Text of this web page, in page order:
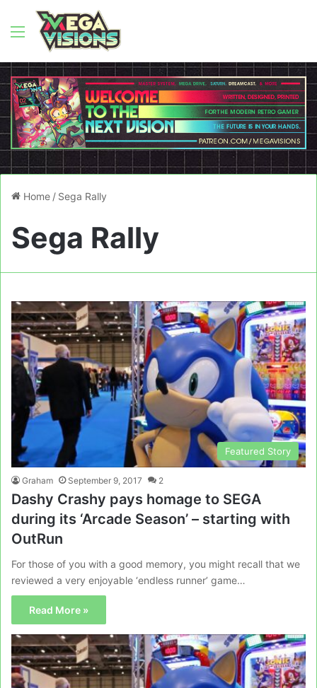
Menu
Home / Sega Rally
Sega Rally
Featured Story
Graham September 9, 2017 2
Dashy Crashy pays homage to SEGA
during its ‘Arcade Season’ – starting with
OutRun
For those of you with a good memory, you might recall that we
reviewed a very enjoyable ‘endless runner’ game…
Read More »